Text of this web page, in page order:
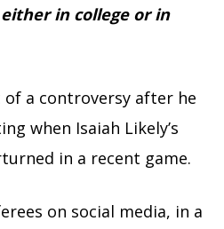
in college or in
of a controversy after he
when Isaiah Likely’s
in a recent game.
on social media, in a